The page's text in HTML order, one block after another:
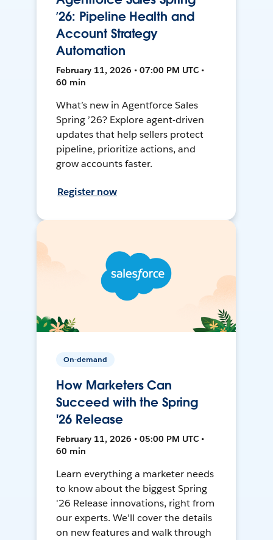
’26: Pipeline Health and
Account Strategy
Automation
February 11, 2026 • 07:00 PM UTC •
60 min
What’s new in Agentforce Sales
Spring ’26? Explore agent-driven
updates that help sellers protect
pipeline, prioritize actions, and
grow accounts faster.
Register now
On-demand
How Marketers Can
Succeed with the Spring
'26 Release
February 11, 2026 • 05:00 PM UTC •
60 min
Learn everything a marketer needs
to know about the biggest Spring
'26 Release innovations, right from
our experts. We'll cover the details
on new features and walk through